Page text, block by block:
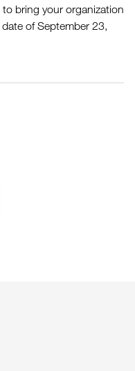
bring your organization
of September 23,